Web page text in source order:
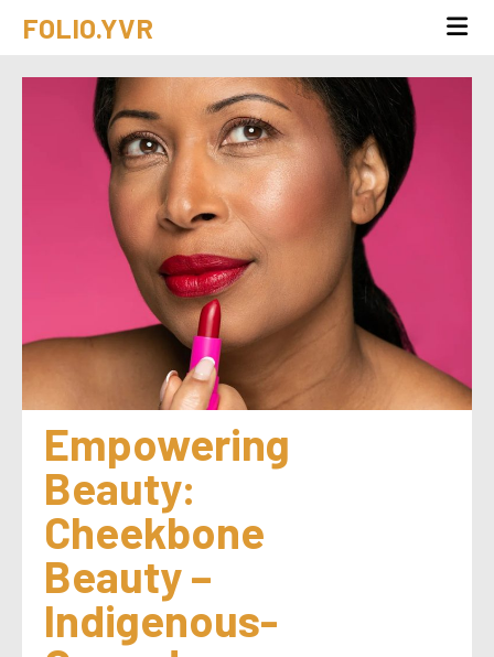
FOLIO.YVR
Empowering
Beauty:
Cheekbone
Beauty –
Indigenous-